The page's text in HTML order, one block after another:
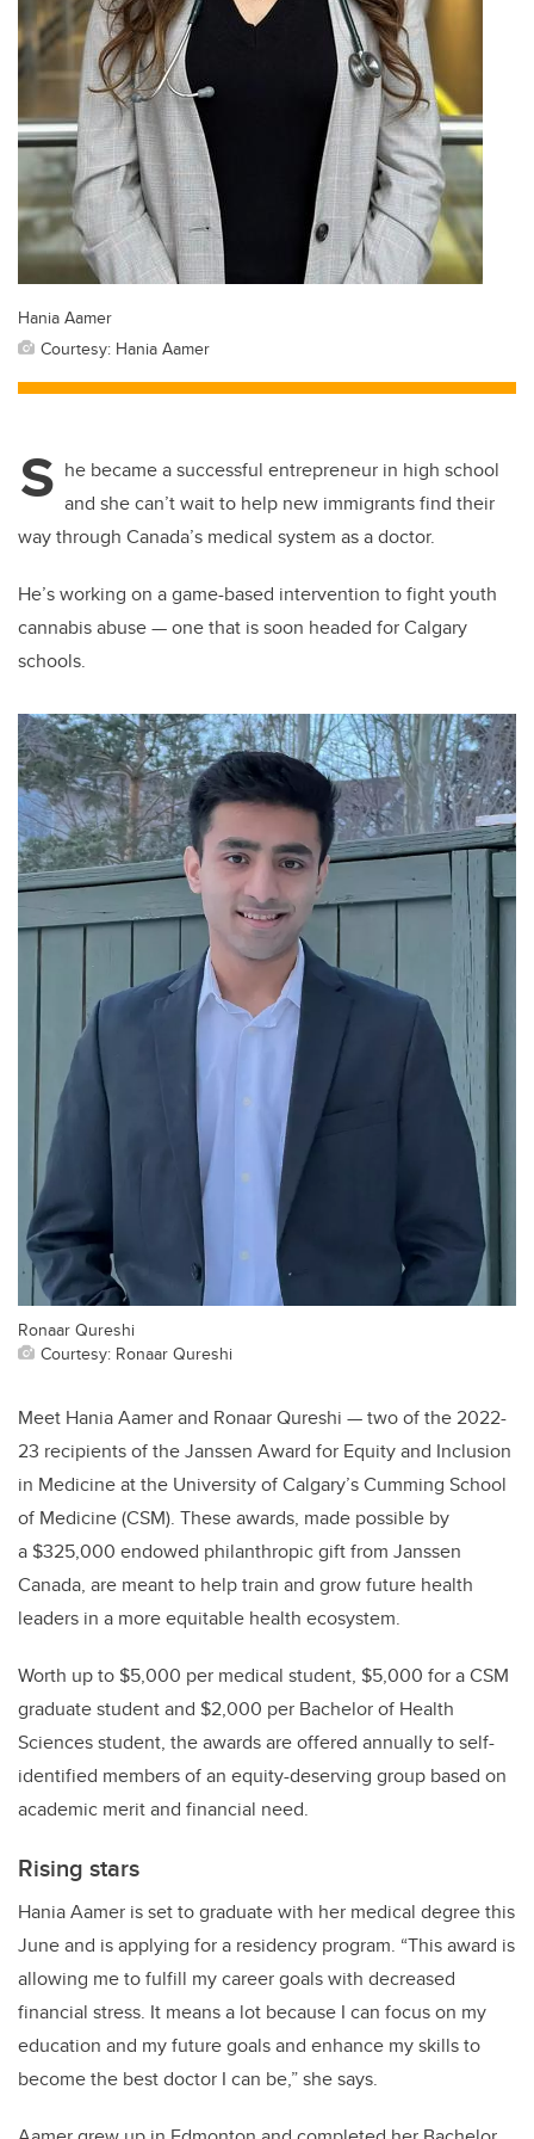
Hania Aamer
Courtesy: Hania Aamer
S he became a successful entrepreneur in high school
and she can’t wait to help new immigrants find their
way through Canada’s medical system as a doctor.
He’s working on a game-based intervention to fight youth
cannabis abuse — one that is soon headed for Calgary
schools.
Ronaar Qureshi
Courtesy: Ronaar Qureshi
Meet Hania Aamer and Ronaar Qureshi — two of the 2022-
23 recipients of the Janssen Award for Equity and Inclusion
in Medicine at the University of Calgary’s Cumming School
of Medicine (CSM). These awards, made possible by
a $325,000 endowed philanthropic gift from Janssen
Canada, are meant to help train and grow future health
leaders in a more equitable health ecosystem.
Worth up to $5,000 per medical student, $5,000 for a CSM
graduate student and $2,000 per Bachelor of Health
Sciences student, the awards are offered annually to self-
identified members of an equity-deserving group based on
academic merit and financial need.
Rising stars
Hania Aamer is set to graduate with her medical degree this
June and is applying for a residency program. “This award is
allowing me to fulfill my career goals with decreased
financial stress. It means a lot because I can focus on my
education and my future goals and enhance my skills to
become the best doctor I can be,” she says.